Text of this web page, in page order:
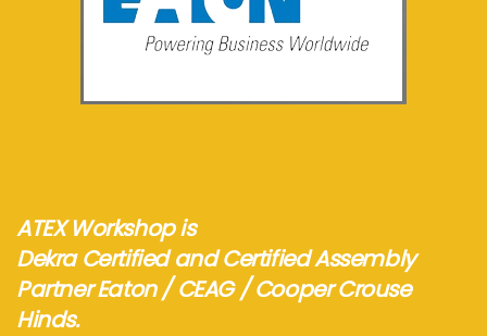
ATEX Workshop is
Dekra Certified and Certified Assembly
Partner Eaton / CEAG / Cooper Crouse
Hinds.